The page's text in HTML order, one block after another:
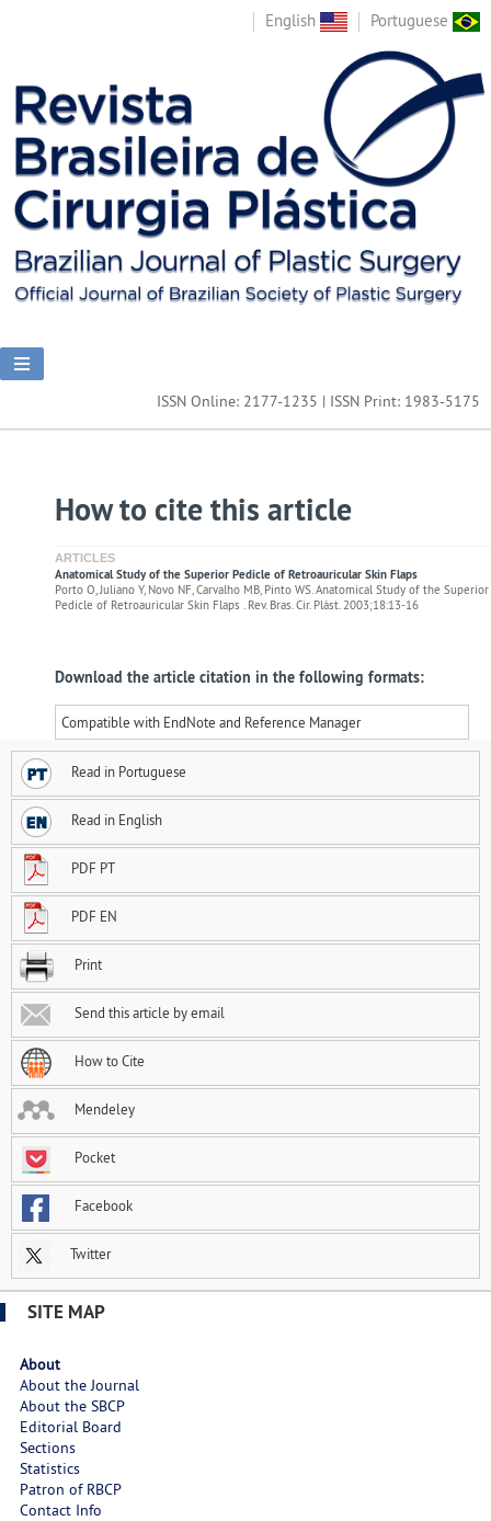
English Portuguese
ISSN Online: 2177-1235 | ISSN Print: 1983-5175
How to cite this article
ARTICLES
Anatomical Study of the Superior Pedicle of Retroauricular Skin Flaps
Porto O, Juliano Y, Novo NF, Carvalho MB, Pinto WS. Anatomical Study of the Superior
Pedicle of Retroauricular Skin Flaps . Rev. Bras. Cir. Plást. 2003;18:13-16
Download the article citation in the following formats:
Compatible with EndNote and Reference Manager
Read in Portuguese
Read in English
PDF PT
PDF EN
Print
Send this article by email
How to Cite
Mendeley
Pocket
Facebook
Twitter
SITE MAP
About
About the Journal
About the SBCP
Editorial Board
Sections
Statistics
Patron of RBCP
Contact Info